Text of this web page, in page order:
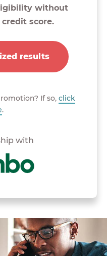
without
score.
results
If so, click
.
with